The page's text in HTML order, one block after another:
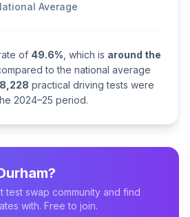
Average
of 49.6% , which is around the
to the national average
8,228 practical driving tests were
2024–25 period.
test swap community and find
with. Free to join.